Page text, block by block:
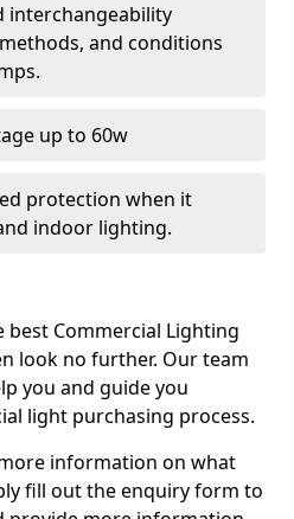
interchangeability
and conditions
up to 60w
protection when it
indoor lighting.
Commercial Lighting
look no further. Our team
you and guide you
light purchasing process.
information on what
fill out the enquiry form to